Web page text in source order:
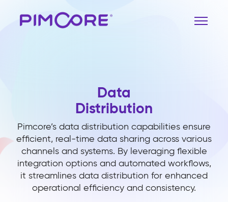
Data
Distribution
Pimcore’s data distribution capabilities ensure
efficient, real-time data sharing across various
channels and systems. By leveraging flexible
integration options and automated workflows,
it streamlines data distribution for enhanced
operational efficiency and consistency.